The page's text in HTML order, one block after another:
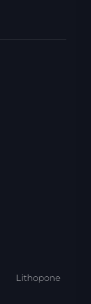
Lithopone